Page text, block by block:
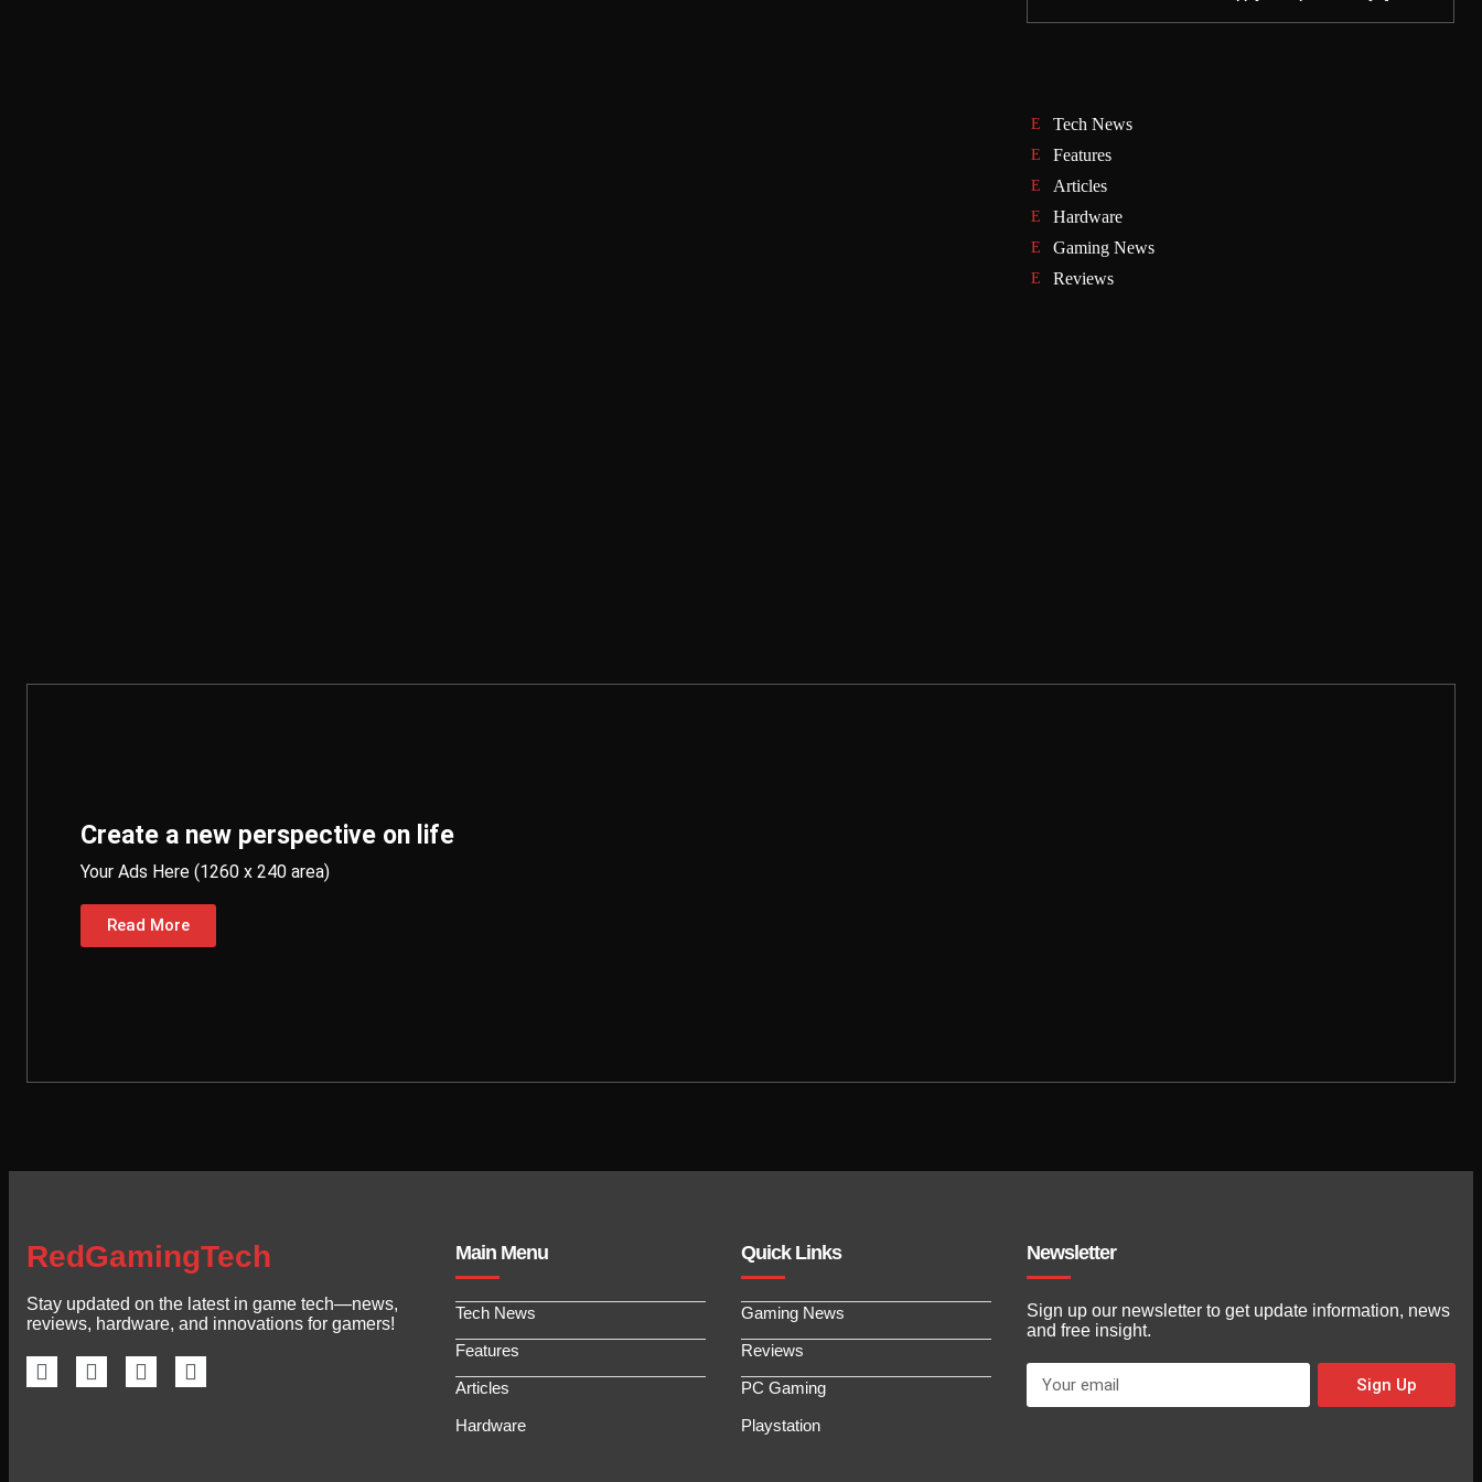
Tech News
Features
Articles
Hardware
Gaming News
Reviews
Create a new perspective on life
Your Ads Here (1260 x 240 area)
Read More
RedGamingTech
Stay updated on the latest in game tech—news,
reviews, hardware, and innovations for gamers!
Main Menu
Tech News
Features
Articles
Hardware
Quick Links
Gaming News
Reviews
PC Gaming
Playstation
Newsletter
Sign up our newsletter to get update information, news
and free insight.
Sign Up